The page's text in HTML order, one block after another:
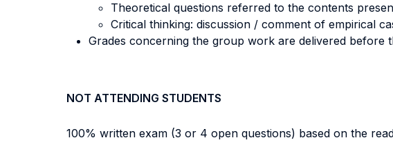
Theoretical questions referred to the contents
Critical thinking: discussion / comment of empirical
Grades concerning the group work are delivered before
NOT ATTENDING STUDENTS
100% written exam (3 or 4 open questions) based on the